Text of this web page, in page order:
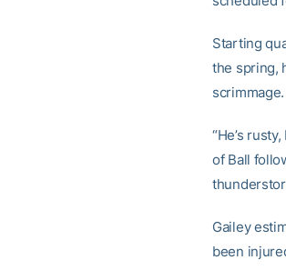
Starting
the spring,
scrimmage.
“He’s
of Ball
Gailey
been